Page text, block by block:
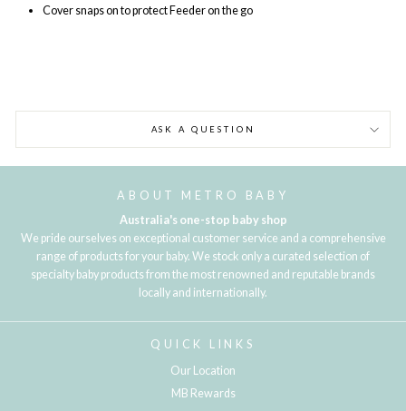
Cover snaps on to protect Feeder on the go
ASK A QUESTION
ABOUT METRO BABY
Australia's one-stop baby shop
We pride ourselves on exceptional customer service and a comprehensive
range of products for your baby. We stock only a curated selection of
specialty baby products from the most renowned and reputable brands
locally and internationally.
QUICK LINKS
Our Location
MB Rewards